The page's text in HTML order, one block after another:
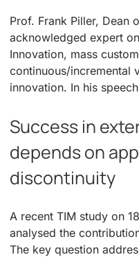
Prof. Frank Piller, Dean
acknowledged expert
Innovation, mass
continuous/incremental
innovation. In his
Success in
depends on
discontinuity
A recent TIM study on
analysed the
The key question